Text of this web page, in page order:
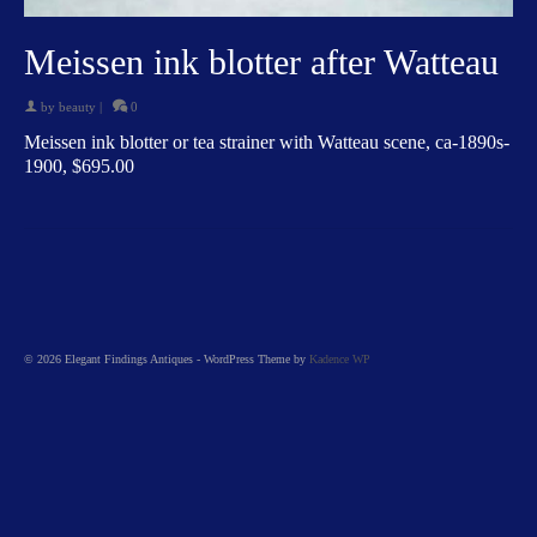
Meissen ink blotter after Watteau
by beauty | 0
Meissen ink blotter or tea strainer with Watteau scene, ca-1890s-
1900, $695.00
© 2026 Elegant Findings Antiques - WordPress Theme by Kadence WP